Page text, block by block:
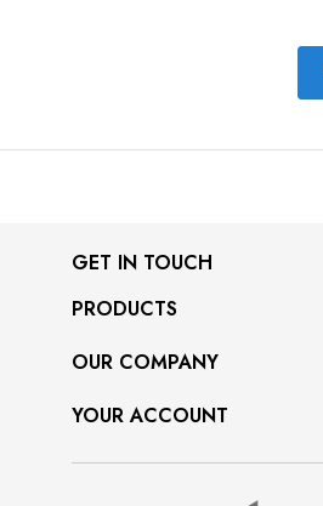
GET IN TOUCH
PRODUCTS
OUR COMPANY
YOUR ACCOUNT